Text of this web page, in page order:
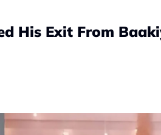
His Exit From